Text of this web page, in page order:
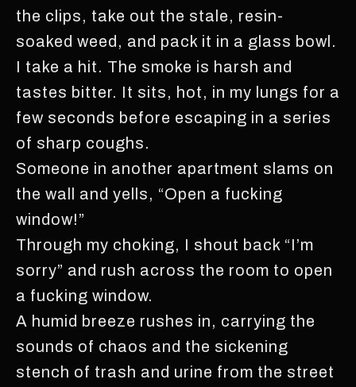
the clips, take out the stale, resin-
soaked weed, and pack it in a glass bowl.
I take a hit. The smoke is harsh and
tastes bitter. It sits, hot, in my lungs for a
few seconds before escaping in a series
of sharp coughs.
Someone in another apartment slams on
the wall and yells, “Open a fucking
window!”
Through my choking, I shout back “I’m
sorry” and rush across the room to open
a fucking window.
A humid breeze rushes in, carrying the
sounds of chaos and the sickening
stench of trash and urine from the street